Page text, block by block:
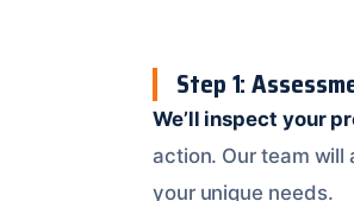
Step 1:
We’ll inspect your
action. Our team
your unique needs.